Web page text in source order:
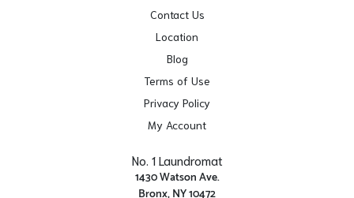
Contact Us
Location
Blog
Terms of Use
Privacy Policy
My Account
No. 1 Laundromat
1430 Watson Ave.